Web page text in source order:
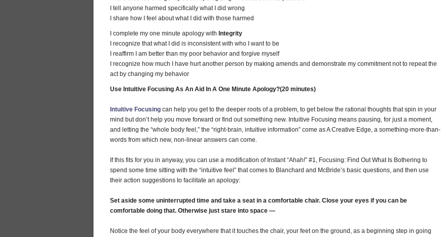
I tell anyone harmed specifically what I did wrong
I share how I feel about what I did with those harmed
I complete my one minute apology with Integrity
I recognize that what I did is inconsistent with who I want to be
I reaffirm I am better than my poor behavior and forgive myself
I recognize how much I have hurt another person by making amends and demonstrate my commitment not to repeat the
act by changing my behavior
Use Intuitive Focusing As An Aid In A One Minute Apology?(20 minutes)
Intuitive Focusing can help you get to the deeper roots of a problem, to get below the rational thoughts that spin in your
mind but don’t help you move forward or find out something new. Intuitive Focusing means pausing, for just a moment,
and letting the “whole body feel,” the “right-brain, intuitive information” come as A Creative Edge, a something-more-than-
words from which new, non-linear answers can come.
If this fits for you in anyway, you can use a modification of Instant “Ahah!” #1, Focusing: Find Out What Is Bothering to
spend some time sitting with the “intuitive feel” that comes to Blanchard and McBride’s basic questions, and then use
their action suggestions to facilitate an apology:
Set aside some uninterrupted time and take a seat in a comfortable chair. Close your eyes if you can be
comfortable doing that. Otherwise just stare into space —
Notice the feel of your body everywhere that it touches the chair, your feet on the ground, as a beginning step in going